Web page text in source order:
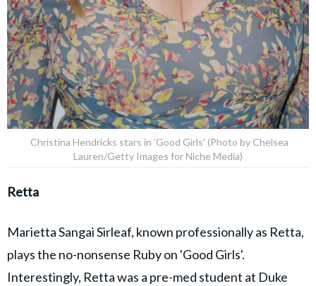
Christina Hendricks stars in 'Good Girls' (Photo by Chelsea
Lauren/Getty Images for Niche Media)
Retta
Marietta Sangai Sirleaf, known professionally as Retta,
plays the no-nonsense Ruby on 'Good Girls'.
Interestingly, Retta was a pre-med student at Duke